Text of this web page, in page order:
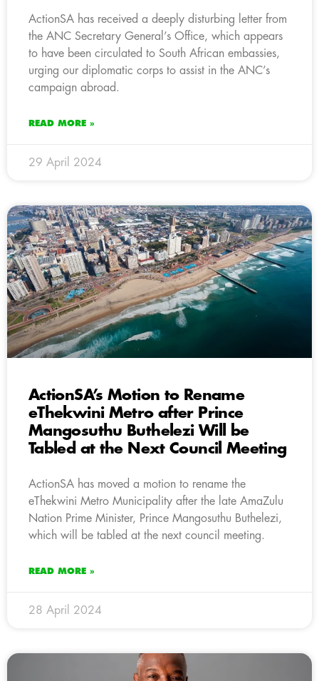
ActionSA has received a deeply disturbing letter from
the ANC Secretary General’s Office, which appears
to have been circulated to South African embassies,
urging our diplomatic corps to assist in the ANC’s
campaign abroad.
READ MORE »
29 April 2024
ActionSA’s Motion to Rename
eThekwini Metro after Prince
Mangosuthu Buthelezi Will be
Tabled at the Next Council Meeting
ActionSA has moved a motion to rename the
eThekwini Metro Municipality after the late AmaZulu
Nation Prime Minister, Prince Mangosuthu Buthelezi,
which will be tabled at the next council meeting.
READ MORE »
28 April 2024